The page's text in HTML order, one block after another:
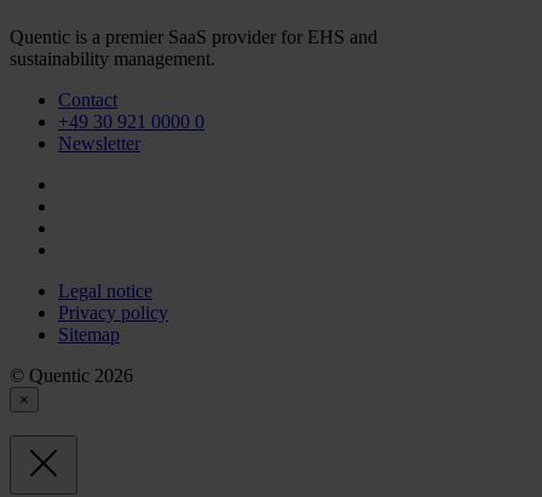
Quentic is a premier SaaS provider for EHS and
sustainability management.
Contact
+49 30 921 0000 0
Newsletter
Legal notice
Privacy policy
Sitemap
© Quentic 2026
×